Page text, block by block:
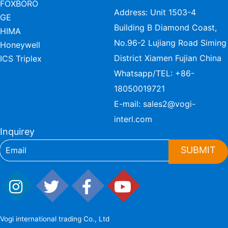
FOXBORO
GE
HIMA
Honeywell
ICS Triplex
Address: Unit 1503-4
Building B Diamond Coast,
No.96-2 Lujiang Road Siming
District Xiamen Fujian China
Whatsapp/TEL: +86-
18050019721
E-mail: sales2@vogi-
interl.com
Inquirey
SUBMIT
Vogi international trading Co., Ltd